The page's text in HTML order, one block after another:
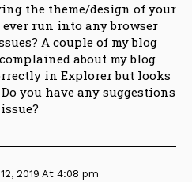
the theme/design of your
ever run into any browser
A couple of my blog
about my blog
in Explorer but looks
you have any suggestions
2019 At 4:08 pm